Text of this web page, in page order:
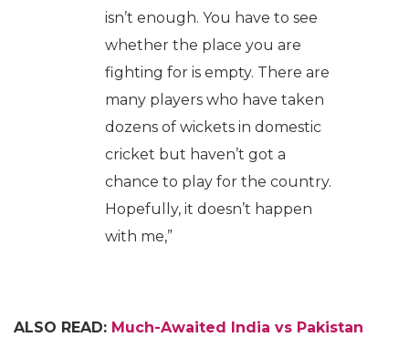
isn’t enough. You have to see
whether the place you are
fighting for is empty. There are
many players who have taken
dozens of wickets in domestic
cricket but haven’t got a
chance to play for the country.
Hopefully, it doesn’t happen
with me,”
ALSO READ: Much-Awaited India vs Pakistan